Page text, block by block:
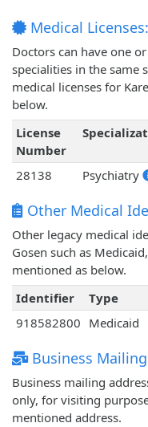
Medical Licenses:
Doctors can have one
specialities in the same
medical licenses for
below.
License
Number
28138 Psychiatry
Other Medical
Other legacy medical
Gosen such as
mentioned as below.
Identifier
Type
918582800 Medicaid
Business
Business mailing
only, for visiting
mentioned address.